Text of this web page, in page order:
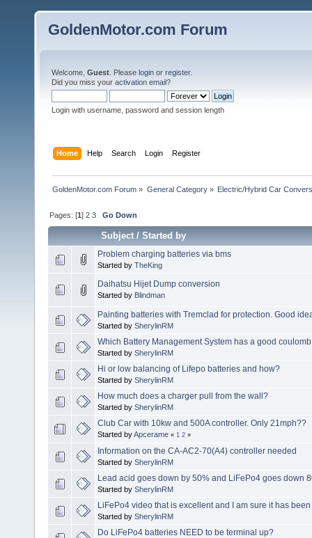
GoldenMotor.com Forum
Welcome, Guest . Please login or register.
Did you miss your activation email?
Login with username, password and session length
Home Help Search Login Register
GoldenMotor.com Forum » General Category» Electric/Hybrid Car
Pages: [1]2 3 Go Down
Subject/Started by
Problem charging batteries via bms
Started by TheKing
Daihatsu Hijet Dump conversion
Started by Blindman
Painting batteries with Tremclad for protection. Good
Started by SherylinRM
Which Battery Management System has a good
Started by SherylinRM
Hi or low balancing of Lifepo batteries and how?
Started by SherylinRM
How much does a charger pull from the wall?
Started by SherylinRM
Club Car with 10kw and 500A controller. Only 21mph??
Started byApcerame « 1 2 »
Information on the CA-AC2-70(A4) controller needed
Started by SherylinRM
Lead acid goes down by 50% and LiFePo4 goes down
Started by SherylinRM
LiFePo4 video that is excellent and I am sure it has
Started by SherylinRM
Do LiFePo4 batteries NEED to be terminal up?